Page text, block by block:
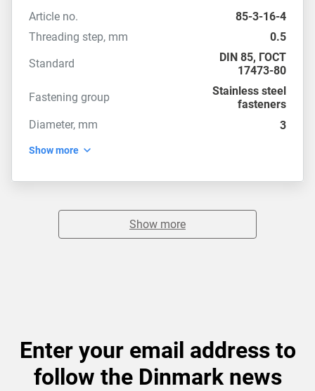
Article no.
85-3-16-4
Threading step, mm
0.5
Standard
DIN 85, ГОСТ
17473-80
Fastening group
Stainless steel
fasteners
Diameter, mm
3
Show more
Show more
Enter your email address to
follow the Dinmark news